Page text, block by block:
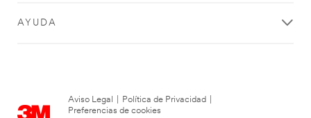
AYUDA
Aviso Legal Política de Privacidad
Preferencias de cookies